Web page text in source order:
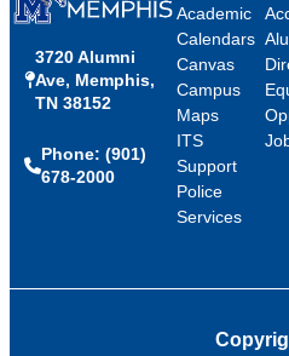
3720 Alumni
Ave, Memphis,
TN 38152
Phone: (901)
678-2000
Academic
Calendars
Canvas
Campus
Maps
ITS
Support
Police
Services